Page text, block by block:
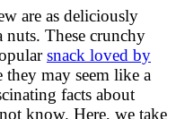
are as deliciously
nuts. These crunchy
snack loved by
they may seem like a
facts about
know. Here, we take